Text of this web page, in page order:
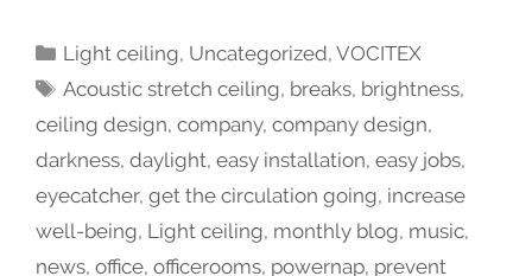
Light ceiling, Uncategorized,VOCITEX
Acoustic stretch ceiling, breaks, brightness,
ceiling design, company, company design,
darkness, daylight, easy installation, easy jobs,
eyecatcher, get the circulation going, increase
well-being, Light ceiling, monthly blog, music,
news, office, officerooms, powernap, prevent